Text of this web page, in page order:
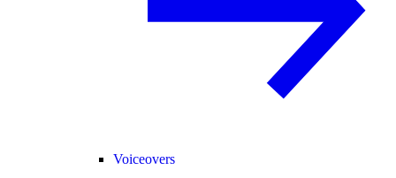
Voiceovers